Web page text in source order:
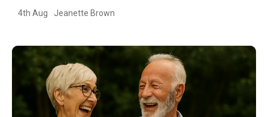
4th Aug Jeanette Brown